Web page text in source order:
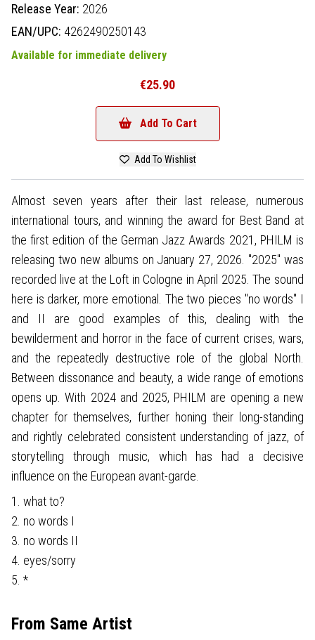
Release Year: 2026
EAN/UPC: 4262490250143
Available for immediate delivery
€25.90
Add To Cart
Add To Wishlist
Almost seven years after their last release, numerous
international tours, and winning the award for Best Band at
the first edition of the German Jazz Awards 2021, PHILM is
releasing two new albums on January 27, 2026. "2025" was
recorded live at the Loft in Cologne in April 2025. The sound
here is darker, more emotional. The two pieces "no words" I
and II are good examples of this, dealing with the
bewilderment and horror in the face of current crises, wars,
and the repeatedly destructive role of the global North.
Between dissonance and beauty, a wide range of emotions
opens up. With 2024 and 2025, PHILM are opening a new
chapter for themselves, further honing their long-standing
and rightly celebrated consistent understanding of jazz, of
storytelling through music, which has had a decisive
influence on the European avant-garde.
1. what to?
2. no words I
3. no words II
4. eyes/sorry
5. *
From Same Artist